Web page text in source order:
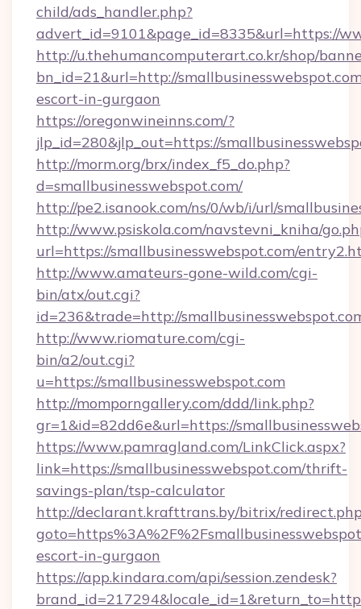
child/ads_handler.php?
advert_id=9101&page_id=8335&url=https://
http://u.thehumancomputerart.co.kr/shop/
bn_id=21&url=http://
escort-in-gurgaon
https://oregonwineinns.com/?
jlp_id=280&jlp_out=https://
http://morm.org/brx/index_f5_do.php?
d=smallbusinesswebspot.com/
http://pe2.isanook.com/ns/0/wb/i/url/
http://www.psiskola.com/navstevni_kniha/
url=https://smallbusinesswebspot.com/
http://www.amateurs-gone-wild.com/cgi-
bin/atx/out.cgi?
id=236&trade=http://
http://www.riomature.com/cgi-
bin/a2/out.cgi?
u=https://smallbusinesswebspot.com
http://momporngallery.com/ddd/link.php?
gr=1&id=82dd6e&url=https://
https://www.pamragland.com/LinkClick.aspx?
link=https://smallbusinesswebspot.com/thrift-
savings-plan/tsp-calculator
http://declarant.krafttrans.by/bitrix/
escort-in-gurgaon
https://app.kindara.com/api/session.zendesk?